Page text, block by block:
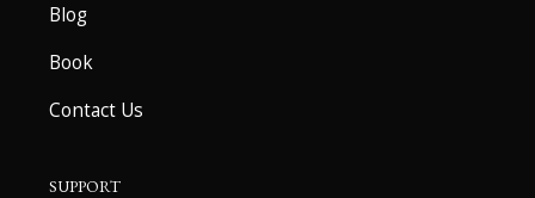
Blog
Book
Contact Us
SUPPORT